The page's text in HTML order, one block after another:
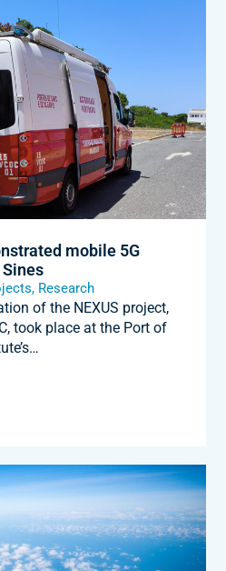
mobile 5G
, Research
of the NEXUS project,
took place at the Port of